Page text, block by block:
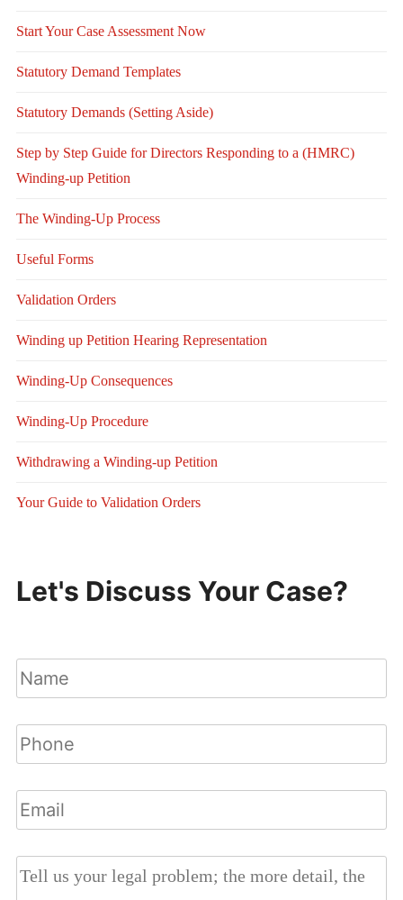
Start Your Case Assessment Now
Statutory Demand Templates
Statutory Demands (Setting Aside)
Step by Step Guide for Directors Responding to a (HMRC)
Winding-up Petition
The Winding-Up Process
Useful Forms
Validation Orders
Winding up Petition Hearing Representation
Winding-Up Consequences
Winding-Up Procedure
Withdrawing a Winding-up Petition
Your Guide to Validation Orders
Let's Discuss Your Case?